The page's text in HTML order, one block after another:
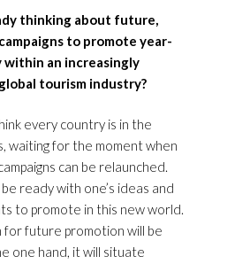
thinking about future,
to promote year-
an increasingly
tourism industry?
every country is in the
waiting for the moment when
can be relaunched.
ready with one’s ideas and
to promote in this new world.
for future promotion will be
one hand, it will situate